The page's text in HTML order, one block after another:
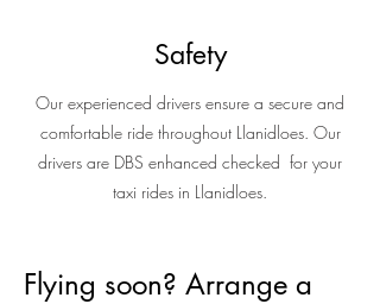
Safety
Our experienced drivers ensure a secure and
comfortable ride throughout Llanidloes. Our
drivers are DBS enhanced checked for your
taxi rides in Llanidloes.
Flying soon? Arrange a